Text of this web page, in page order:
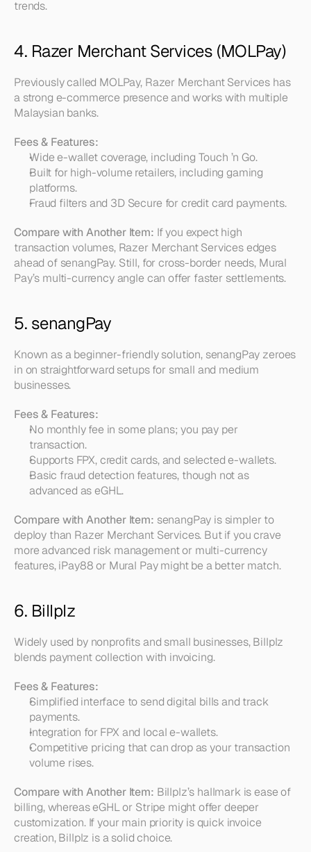
trends.
4. Razer Merchant Services (MOLPay)
Previously called MOLPay, Razer Merchant Services has
a strong e-commerce presence and works with multiple
Malaysian banks.
Fees & Features:
Wide e-wallet coverage, including Touch ’n Go.
Built for high-volume retailers, including gaming
platforms.
Fraud filters and 3D Secure for credit card payments.
Compare with Another Item: If you expect high
transaction volumes, Razer Merchant Services edges
ahead of senangPay. Still, for cross-border needs, Mural
Pay’s multi-currency angle can offer faster settlements.
5. senangPay
Known as a beginner-friendly solution, senangPay zeroes
in on straightforward setups for small and medium
businesses.
Fees & Features:
No monthly fee in some plans; you pay per
transaction.
Supports FPX, credit cards, and selected e-wallets.
Basic fraud detection features, though not as
advanced as eGHL.
Compare with Another Item: senangPay is simpler to
deploy than Razer Merchant Services. But if you crave
more advanced risk management or multi-currency
features, iPay88 or Mural Pay might be a better match.
6. Billplz
Widely used by nonprofits and small businesses, Billplz
blends payment collection with invoicing.
Fees & Features:
Simplified interface to send digital bills and track
payments.
Integration for FPX and local e-wallets.
Competitive pricing that can drop as your transaction
volume rises.
Compare with Another Item: Billplz’s hallmark is ease of
billing, whereas eGHL or Stripe might offer deeper
customization. If your main priority is quick invoice
creation, Billplz is a solid choice.